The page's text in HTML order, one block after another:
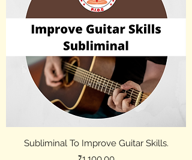
Subliminal To Improve Guitar Skills.